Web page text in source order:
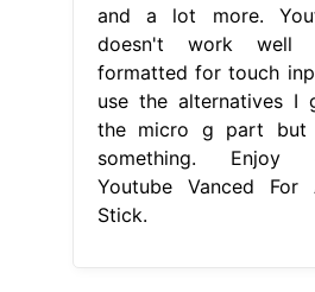
and a lot more.
doesn't work
formatted for touch
use the alternatives I
the micro g part but
something. Enjoy
Youtube Vanced For
Stick.